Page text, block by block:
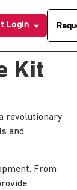
Login
Kit
revolutionary
and
From